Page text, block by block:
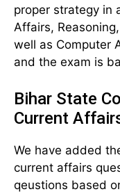
proper strategy in
Affairs,
well as Computer
and the exam is
Bihar State
Current
We have added
current affairs
qeustions based